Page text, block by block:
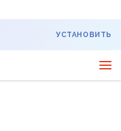
УСТАНОВИТЬ